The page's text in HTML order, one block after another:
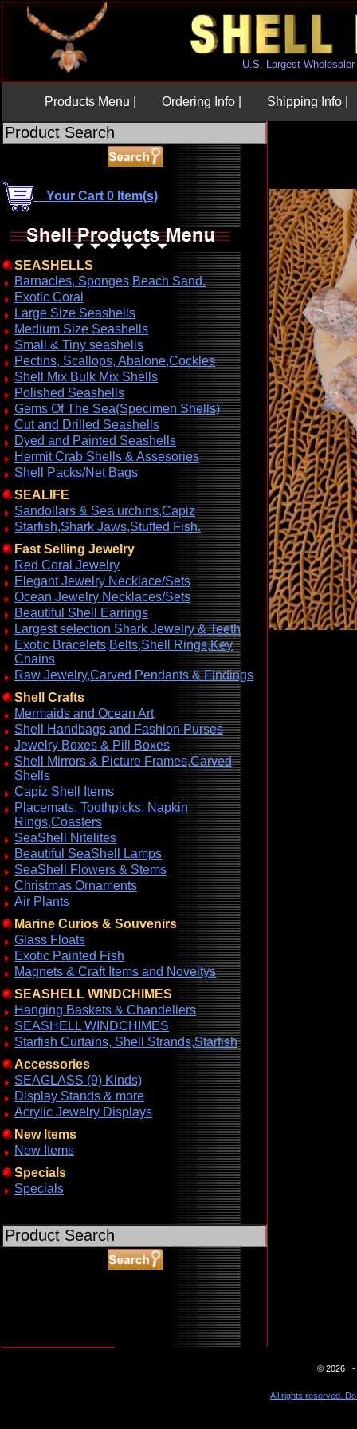
U.S. Largest
Products Menu | Ordering Info | Shipping Info |
Your Cart 0 Item(s)
SEASHELLS
Barnacles, Sponges,Beach Sand.
Exotic Coral
Large Size Seashells
Medium Size Seashells
Small & Tiny seashells
Pectins, Scallops, Abalone,Cockles
Shell Mix Bulk Mix Shells
Polished Seashells
Gems Of The Sea(Specimen Shells)
Cut and Drilled Seashells
Dyed and Painted Seashells
Hermit Crab Shells & Assesories
Shell Packs/Net Bags
SEALIFE
Sandollars & Sea urchins,Capiz
Starfish,Shark Jaws,Stuffed Fish.
Fast Selling Jewelry
Red Coral Jewelry
Elegant Jewelry Necklace/Sets
Ocean Jewelry Necklaces/Sets
Beautiful Shell Earrings
Largest selection Shark Jewelry & Teeth
Exotic Bracelets,Belts,Shell Rings,Key
Chains
Raw Jewelry,Carved Pendants & Findings
Shell Crafts
Mermaids and Ocean Art
Shell Handbags and Fashion Purses
Jewelry Boxes & Pill Boxes
Shell Mirrors & Picture Frames,Carved
Shells
Capiz Shell Items
Placemats, Toothpicks, Napkin
Rings,Coasters
SeaShell Nitelites
Beautiful SeaShell Lamps
SeaShell Flowers & Stems
Christmas Ornaments
Air Plants
Marine Curios & Souvenirs
Glass Floats
Exotic Painted Fish
Magnets & Craft Items and Noveltys
SEASHELL WINDCHIMES
Hanging Baskets & Chandeliers
SEASHELL WINDCHIMES
Starfish Curtains, Shell Strands,Starfish
Accessories
SEAGLASS (9) Kinds)
Display Stands & more
Acrylic Jewelry Displays
New Items
New Items
Specials
Specials
© 2026 -
All rights reserved.